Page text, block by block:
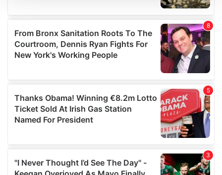
provide social media features and to analyse our traffic.
We also share information about your use of our site with
our social media, advertising and analytics partners who
may combine it with other information that you’ve